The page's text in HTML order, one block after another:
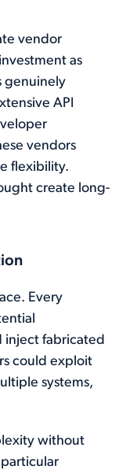
vendor
as
genuinely
API
vendors
flexibility.
create long-
Every
inject fabricated
could exploit
systems,
without